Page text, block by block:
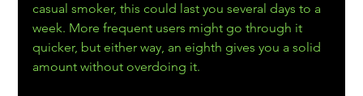
casual smoker, this could last you several days to a
week. More frequent users might go through it
quicker, but either way, an eighth gives you a solid
amount without overdoing it.